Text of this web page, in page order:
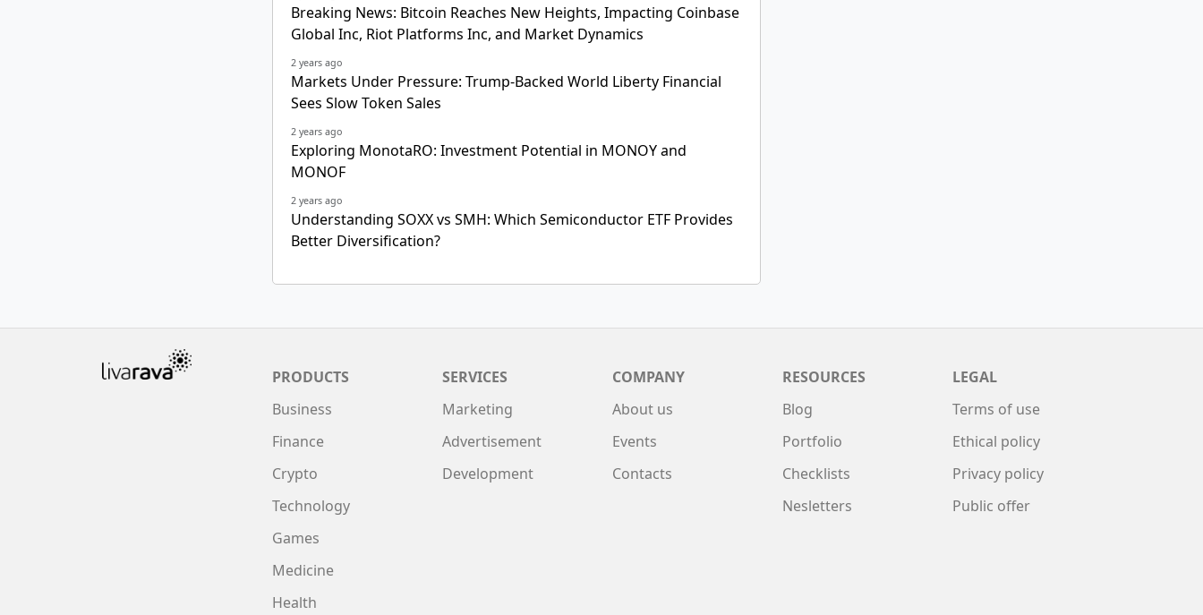
Breaking News: Bitcoin Reaches New Heights, Impacting Coinbase
Global Inc, Riot Platforms Inc, and Market Dynamics
2 years ago
Markets Under Pressure: Trump-Backed World Liberty Financial
Sees Slow Token Sales
2 years ago
Exploring MonotaRO: Investment Potential in MONOY and
MONOF
2 years ago
Understanding SOXX vs SMH: Which Semiconductor ETF Provides
Better Diversification?
PRODUCTS
Business
Finance
Crypto
Technology
Games
Medicine
Health
SERVICES
Marketing
Advertisement
Development
COMPANY
About us
Events
Contacts
RESOURCES
Blog
Portfolio
Checklists
Nesletters
LEGAL
Terms of use
Ethical policy
Privacy policy
Public offer